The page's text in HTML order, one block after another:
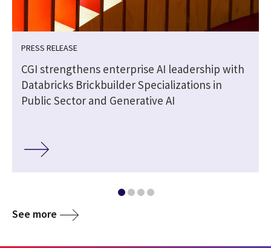
PRESS RELEASE
CGI strengthens enterprise AI leadership with
Databricks Brickbuilder Specializations in
Public Sector and Generative AI
See more